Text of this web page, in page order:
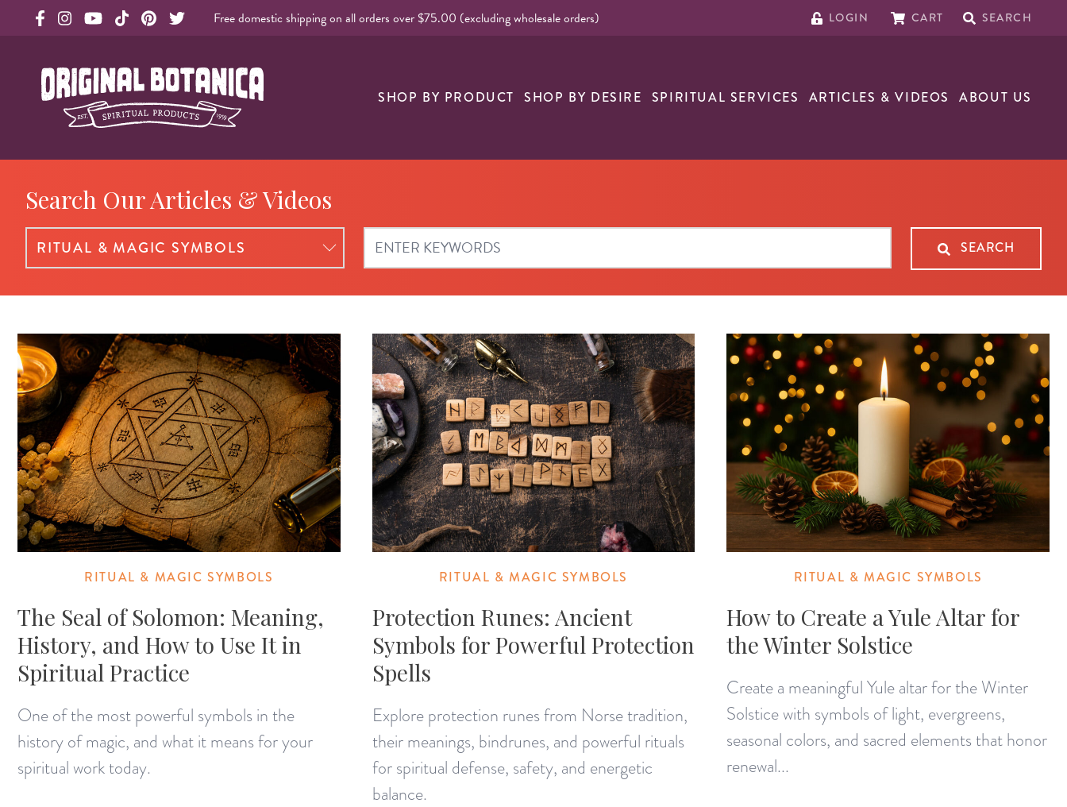
Free domestic shipping on all orders over $75.00 (excluding wholesale orders) LOGIN CART SEARCH
Original Botanica Spirtual Products
SHOP BY PRODUCT SHOP BY DESIRE SPIRITUAL SERVICES ARTICLES & VIDEOS ABOUT US
Search Our Articles & Videos
Select a blog category: Search Blog Articles & Videos: SEARCH
RITUAL & MAGIC SYMBOLS
The Seal of Solomon: Meaning,
History, and How to Use It in
Spiritual Practice
One of the most powerful symbols in the
history of magic, and what it means for your
spiritual work today.
RITUAL & MAGIC SYMBOLS
Protection Runes: Ancient
Symbols for Powerful Protection
Spells
Explore protection runes from Norse tradition,
their meanings, bindrunes, and powerful rituals
for spiritual defense, safety, and energetic
balance.
RITUAL & MAGIC SYMBOLS
How to Create a Yule Altar for
the Winter Solstice
Create a meaningful Yule altar for the Winter
Solstice with symbols of light, evergreens,
seasonal colors, and sacred elements that honor
renewal...